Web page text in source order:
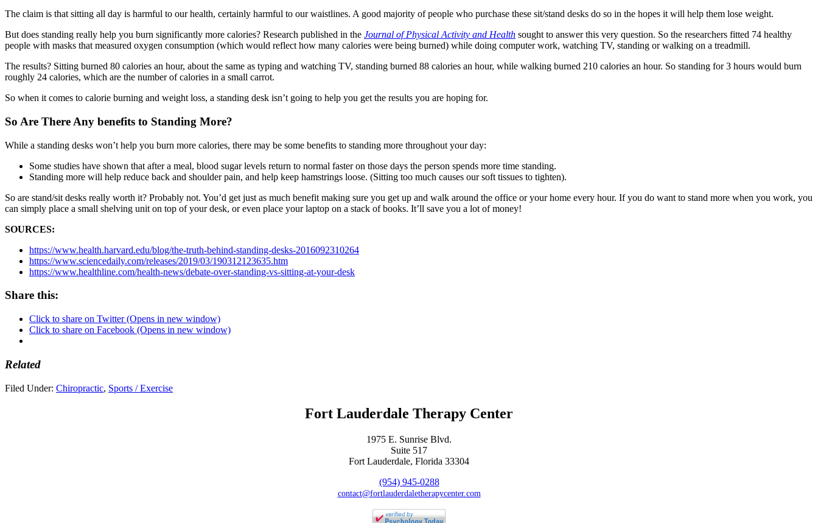
The claim is that sitting all day is harmful to our health, certainly harmful to our waistlines. A good majority of people who purchase these sit/stand desks do so in the hopes it will help them lose weight.
But does standing really help you burn significantly more calories? Research published in the Journal of Physical Activity and Health sought to answer this very question. So the researchers fitted 74 healthy
people with masks that measured oxygen consumption (which would reflect how many calories were being burned) while doing computer work, watching TV, standing or walking on a treadmill.
The results? Sitting burned 80 calories an hour, about the same as typing and watching TV, standing burned 88 calories an hour, while walking burned 210 calories an hour. So standing for 3 hours would burn
roughly 24 calories, which are the number of calories in a small carrot.
So when it comes to calorie burning and weight loss, a standing desk isn’t going to help you get the results you are hoping for.
So Are There Any benefits to Standing More?
While a standing desks won’t help you burn more calories, there may be some benefits to standing more throughout your day:
Some studies have shown that after a meal, blood sugar levels return to normal faster on those days the person spends more time standing.
Standing more will help reduce back and shoulder pain, and help keep hamstrings loose. (Sitting too much causes our soft tissues to tighten).
So are stand/sit desks really worth it? Probably not. You’d get just as much benefit making sure you get up and walk around the office or your home every hour. If you do want to stand more when you work, you
can simply place a small shelving unit on top of your desk, or even place your laptop on a stack of books. It’ll save you a lot of money!
SOURCES:
https://www.health.harvard.edu/blog/the-truth-behind-standing-desks-2016092310264
https://www.sciencedaily.com/releases/2019/03/190312123635.htm
https://www.healthline.com/health-news/debate-over-standing-vs-sitting-at-your-desk
Share this:
Click to share on Twitter (Opens in new window)
Click to share on Facebook (Opens in new window)
Related
Filed Under: Chiropractic, Sports / Exercise
Fort Lauderdale Therapy Center
1975 E. Sunrise Blvd.
Suite 517
Fort Lauderdale, Florida 33304
(954) 945-0288
contact@fortlauderdaletherapycenter.com